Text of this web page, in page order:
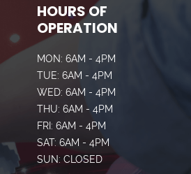
HOURS OF
OPERATION
MON: 6AM - 4PM
TUE: 6AM - 4PM
WED: 6AM - 4PM
THU: 6AM - 4PM
FRI: 6AM - 4PM
SAT: 6AM - 4PM
SUN: CLOSED